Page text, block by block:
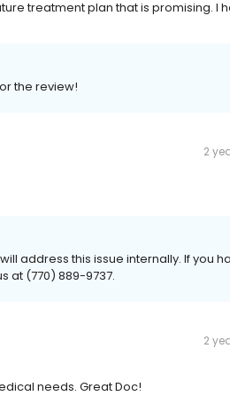
treatment plan that is promising. I
the review!
2
address this issue internally. If you
at (770) 889-9737.
2
needs. Great Doc!